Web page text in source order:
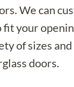
We can
your
of sizes
doors.